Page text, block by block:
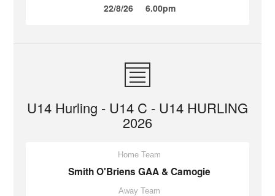
22/8/26 6.00pm
U14 Hurling - U14 C - U14 HURLING
2026
Home Team
Smith O'Briens GAA & Camogie
Away Team